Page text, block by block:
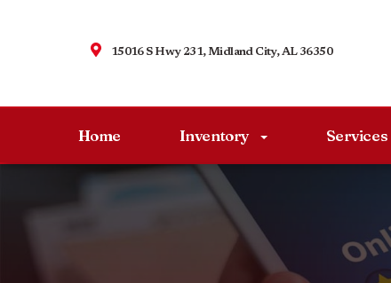
15016 S Hwy 231, Midland City, AL 36350
Home Inventory Services